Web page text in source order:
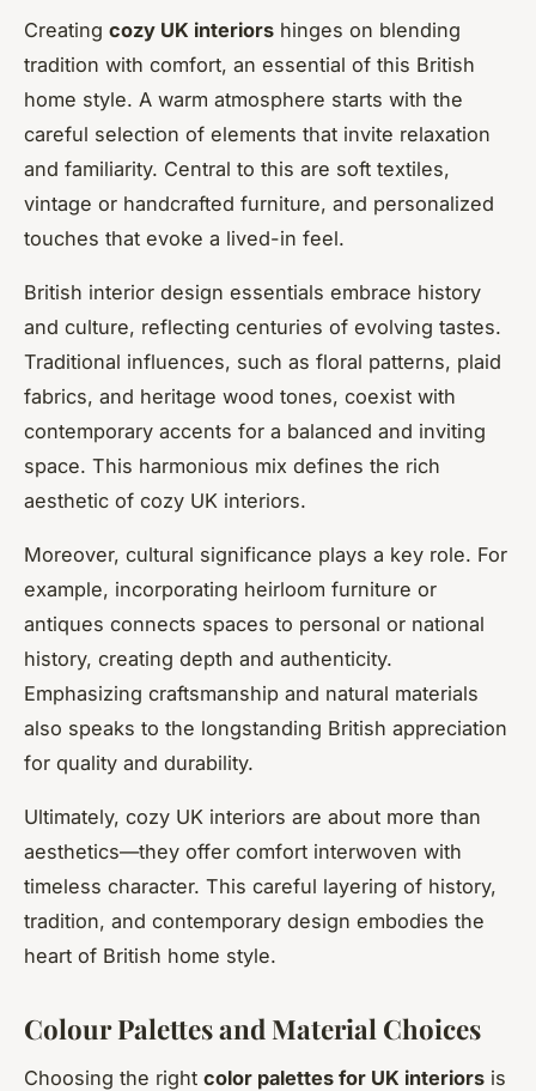
Creating cozy UK interiors hinges on blending
tradition with comfort, an essential of this British
home style. A warm atmosphere starts with the
careful selection of elements that invite relaxation
and familiarity. Central to this are soft textiles,
vintage or handcrafted furniture, and personalized
touches that evoke a lived-in feel.
British interior design essentials embrace history
and culture, reflecting centuries of evolving tastes.
Traditional influences, such as floral patterns, plaid
fabrics, and heritage wood tones, coexist with
contemporary accents for a balanced and inviting
space. This harmonious mix defines the rich
aesthetic of cozy UK interiors.
Moreover, cultural significance plays a key role. For
example, incorporating heirloom furniture or
antiques connects spaces to personal or national
history, creating depth and authenticity.
Emphasizing craftsmanship and natural materials
also speaks to the longstanding British appreciation
for quality and durability.
Ultimately, cozy UK interiors are about more than
aesthetics—they offer comfort interwoven with
timeless character. This careful layering of history,
tradition, and contemporary design embodies the
heart of British home style.
Colour Palettes and Material Choices
Choosing the right color palettes for UK interiors is